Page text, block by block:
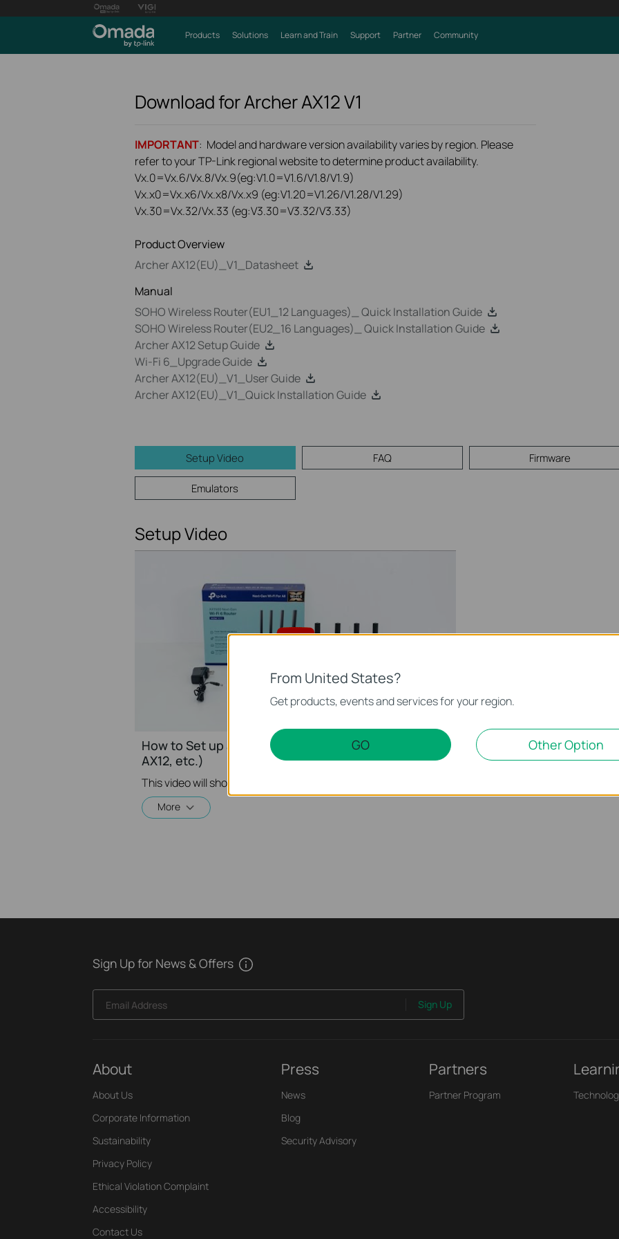
Products Solutions Learn and Train Support Partner Community
Download forArcher AX12V1
IMPORTANT: Model and hardware version availability varies by region. Please
refer to your TP-Link regional website to determine product availability.
Vx.0=Vx.6/Vx.8/Vx.9(eg:V1.0=V1.6/V1.8/V1.9)
Vx.x0=Vx.x6/Vx.x8/Vx.x9 (eg:V1.20=V1.26/V1.28/V1.29)
Vx.30=Vx.32/Vx.33 (eg:V3.30=V3.32/V3.33)
Product Overview
Archer AX12(EU)_V1_Datasheet
Manual
SOHO Wireless Router(EU1_12 Languages)_ Quick Installation Guide
SOHO Wireless Router(EU2_16 Languages)_ Quick Installation Guide
Archer AX12 Setup Guide
Wi-Fi 6_Upgrade Guide
Archer AX12(EU)_V1_User Guide
Archer AX12(EU)_V1_Quick Installation Guide
Setup Video FAQ Firmware
Emulators
Setup Video
How to Set up a TP-Link Wireless Router (Archer
AX12, etc.)
More
Sign Up for News & Offers
Email Address Sign Up
About
About Us
Corporate Information
Sustainability
Privacy Policy
Ethical Violation Complaint
Accessibility
Contact Us
Press
News
Blog
Security Advisory
Partners
Partner Program
From United States?
Get products, events and services for your region.
GO Other Option